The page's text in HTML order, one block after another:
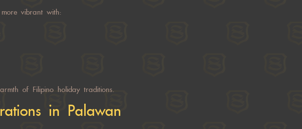
vibrant with:
of Filipino holiday traditions.
in Palawan